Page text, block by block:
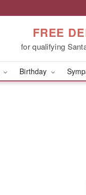
FREE
for qualifying
Birthday